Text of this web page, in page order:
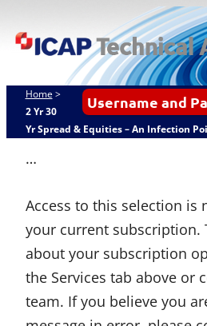
to
ICAP Technical
Analysis
Username and
Home >
2 Yr 30
Yr Spread & Equities – An Infection
…
Access to this selection is
your current subscription.
about your subscription
the Services tab above or
team. If you believe you